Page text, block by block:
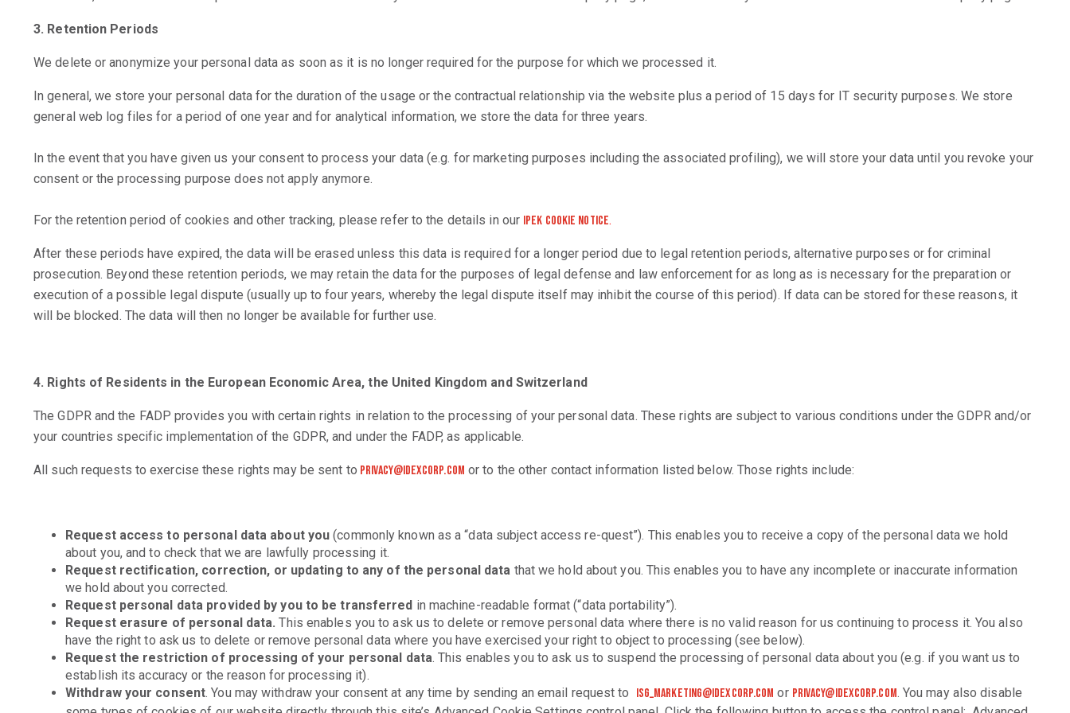
3. Retention Periods
We delete or anonymize your personal data as soon as it is no longer required for the purpose for which we processed it.
In general, we store your personal data for the duration of the usage or the contractual relationship via the website plus a period of 15 days for IT security purposes. We store
general web log files for a period of one year and for analytical information, we store the data for three years.
In the event that you have given us your consent to process your data (e.g. for marketing purposes including the associated profiling), we will store your data until you revoke your
consent or the processing purpose does not apply anymore.
For the retention period of cookies and other tracking, please refer to the details in our iPEK Cookie Notice.
After these periods have expired, the data will be erased unless this data is required for a longer period due to legal retention periods, alternative purposes or for criminal
prosecution. Beyond these retention periods, we may retain the data for the purposes of legal defense and law enforcement for as long as is necessary for the preparation or
execution of a possible legal dispute (usually up to four years, whereby the legal dispute itself may inhibit the course of this period). If data can be stored for these reasons, it
will be blocked. The data will then no longer be available for further use.
4. Rights of Residents in the European Economic Area, the United Kingdom and Switzerland
The GDPR and the FADP provides you with certain rights in relation to the processing of your personal data. These rights are subject to various conditions under the GDPR and/or
your countries specific implementation of the GDPR, and under the FADP, as applicable.
All such requests to exercise these rights may be sent to privacy@idexcorp.com or to the other contact information listed below. Those rights include:
Request access to personal data about you (commonly known as a “data subject access re-quest”). This enables you to receive a copy of the personal data we hold
about you, and to check that we are lawfully processing it.
Request rectification, correction, or updating to any of the personal data that we hold about you. This enables you to have any incomplete or inaccurate information
we hold about you corrected.
Request personal data provided by you to be transferred in machine-readable format (“data portability”).
Request erasure of personal data. This enables you to ask us to delete or remove personal data where there is no valid reason for us continuing to process it. You also
have the right to ask us to delete or remove personal data where you have exercised your right to object to processing (see below).
Request the restriction of processing of your personal data. This enables you to ask us to suspend the processing of personal data about you (e.g. if you want us to
establish its accuracy or the reason for processing it).
Withdraw your consent. You may withdraw your consent at any time by sending an email request to isg_marketing@idexcorp.com or privacy@idexcorp.com. You may also disable